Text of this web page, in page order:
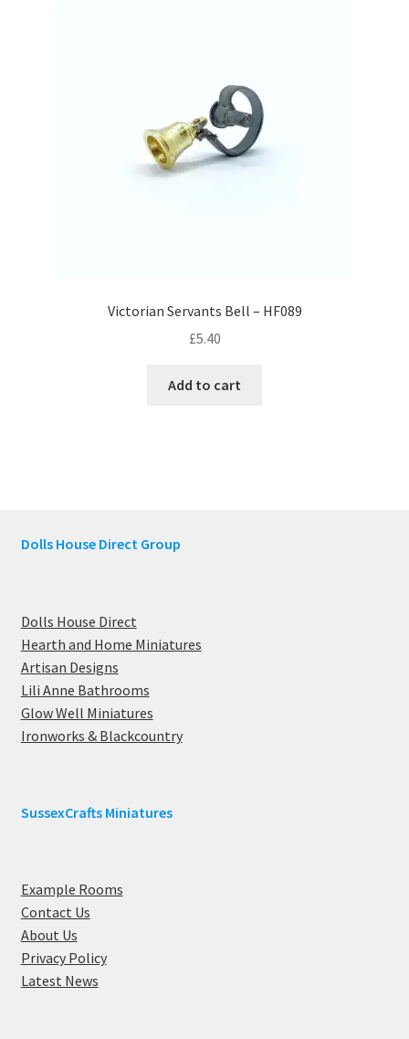
Victorian Servants Bell – HF089
£5.40
Add to cart
Dolls House Direct Group
Dolls House Direct
Hearth and Home Miniatures
Artisan Designs
Lili Anne Bathrooms
Glow Well Miniatures
Ironworks & Blackcountry
SussexCrafts Miniatures
Example Rooms
Contact Us
About Us
Privacy Policy
Latest News